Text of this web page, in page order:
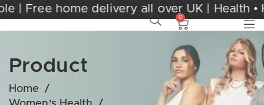
Trèsible | Free home delivery all over UK |
0
Product
Home
/